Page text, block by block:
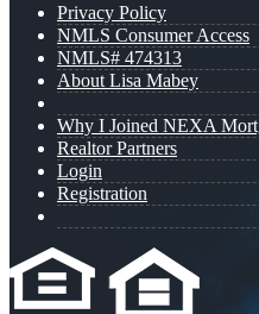
Privacy Policy
NMLS Consumer Access
NMLS# 474313
About Lisa Mabey
Why I Joined NEXA
Realtor Partners
Login
Registration